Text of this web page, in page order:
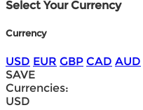
Select Your Currency
Currency
USD EUR GBP CAD AUD
SAVE
Currencies:
USD